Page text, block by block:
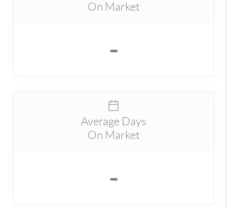
On Market
-
Average Days
On Market
-